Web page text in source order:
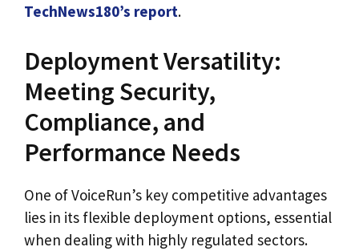
TechNews180’s report.
Deployment Versatility:
Meeting Security,
Compliance, and
Performance Needs
One of VoiceRun’s key competitive advantages
lies in its flexible deployment options, essential
when dealing with highly regulated sectors.